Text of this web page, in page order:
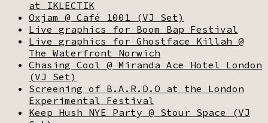
at IKLECTIK
Oxjam @ Café 1001 (VJ Set)
Live graphics for Boom Bap Festival
Live graphics for Ghostface Killah @
The Waterfront Norwich
Chasing Cool @ Miranda Ace Hotel London
(VJ Set)
Screening of B.A.R.D.O at the London
Experimental Festival
Keep Hush NYE Party @ Stour Space (VJ